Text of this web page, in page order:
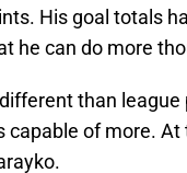
His goal totals
he can do more
than league
capable of more.